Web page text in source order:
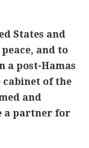
States and
and to
a post-Hamas
cabinet of the
and
a partner for